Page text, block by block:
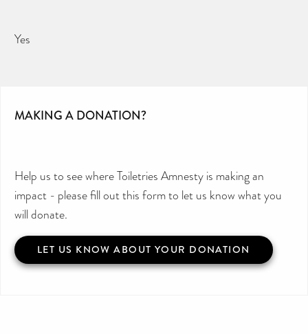
Yes
MAKING A DONATION?
Help us to see where Toiletries Amnesty is making an
impact - please fill out this form to let us know what you
will donate.
LET US KNOW ABOUT YOUR DONATION